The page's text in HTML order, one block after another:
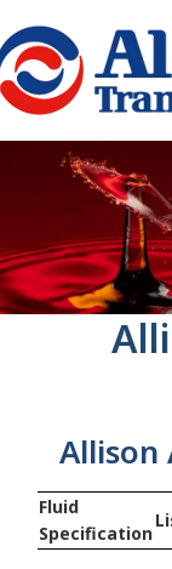
Go Home
Allison
Fluid
Specification